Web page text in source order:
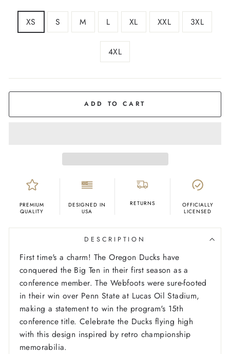
XS S M L XL XXL 3XL
4XL
ADD TO CART
PREMIUM
QUALITY
DESIGNED IN
USA
RETURNS
OFFICIALLY
LICENSED
DESCRIPTION
First time's a charm! The Oregon Ducks have
conquered the Big Ten in their first season as a
conference member. The Webfoots were sure-footed
in their win over Penn State at Lucas Oil Stadium,
making a statement to win the program's 15th
conference title. Celebrate the Ducks flying high
with this design inspired by retro championship
memorabilia.